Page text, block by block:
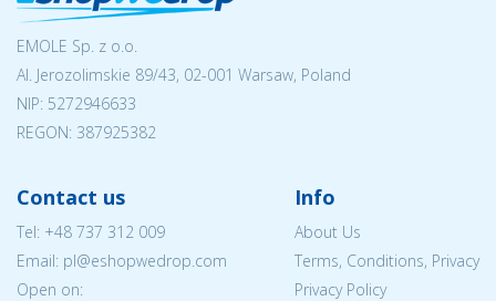
EMOLE Sp. z o.o.
Al. Jerozolimskie 89/43, 02-001 Warsaw, Poland
NIP: 5272946633
REGON: 387925382
Contact us
Tel: +48 737 312 009
Email: pl@eshopwedrop.com
Open on:
Info
About Us
Terms, Conditions, Privacy
Privacy Policy